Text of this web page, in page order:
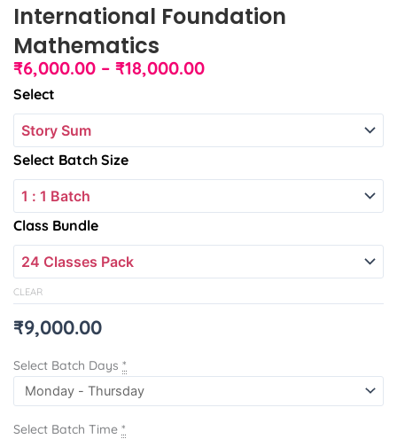
International Foundation
Mathematics
₹6,000.00 – ₹18,000.00Price
₹18,000.00
Select
Select Batch Size
Class Bundle
CLEAR
₹9,000.00
Select Batch Days *
Select Batch Time *
International
Foundation
Mathematics
quantity